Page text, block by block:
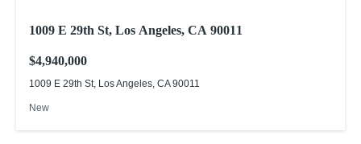
1009 E 29th St, Los Angeles, CA 90011
$4,940,000
1009 E 29th St, Los Angeles, CA 90011
New